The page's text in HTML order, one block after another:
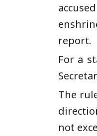
report.
For a
The
not